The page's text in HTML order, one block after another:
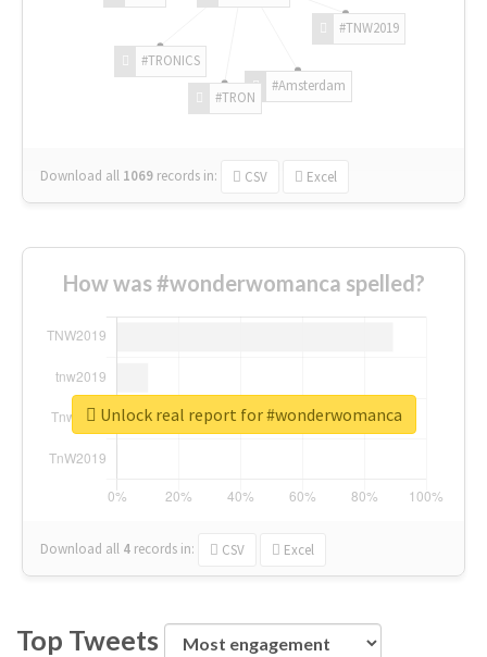
#TNW2019
#Amsterdam
#TRON
#TRONICS
Download all 1069 records in: CSV Excel
How was #wonderwomanca spelled?
Download all 4 records in: CSV Excel
Unlock real report for #wonderwomanca
Top Tweets